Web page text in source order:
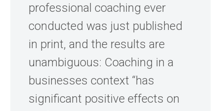
professional coaching ever
conducted was just published
in print, and the results are
unambiguous: Coaching in a
businesses context “has
significant positive effects on